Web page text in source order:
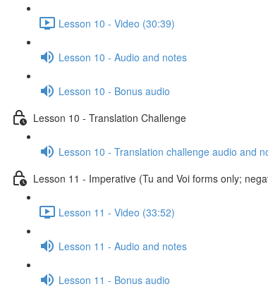
Lesson 10 - Video (30:39)
Lesson 10 - Audio and notes
Lesson 10 - Bonus audio
Lesson 10 - Translation Challenge
Lesson 10 - Translation challenge audio and
Lesson 11 - Imperative (Tu and Voi forms only;
Lesson 11 - Video (33:52)
Lesson 11 - Audio and notes
Lesson 11 - Bonus audio